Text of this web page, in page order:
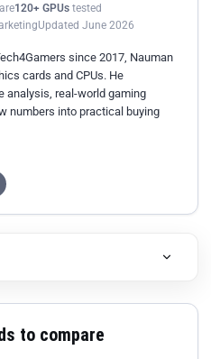
120+ GPUs tested
Updated June 2026
since 2017, Nauman
cards and CPUs. He
analysis, real-world gaming
numbers into practical buying
to compare